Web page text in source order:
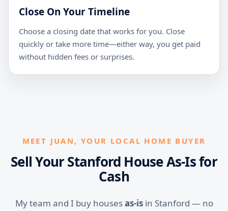
Close On Your Timeline
Choose a closing date that works for you. Close
quickly or take more time—either way, you get paid
without hidden fees or surprises.
MEET JUAN, YOUR LOCAL HOME BUYER
Sell Your Stanford House As-Is for
Cash
My team and I buy housesas-isin Stanford — no